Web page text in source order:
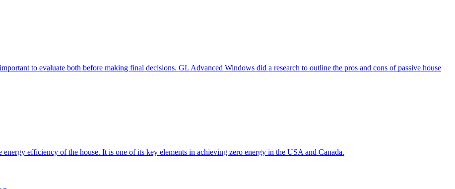
to evaluate both before making final decisions. GL Advanced Windows did a research to outline the pros and cons of passive house
efficiency of the house. It is one of its key elements in achieving zero energy in the USA and Canada.